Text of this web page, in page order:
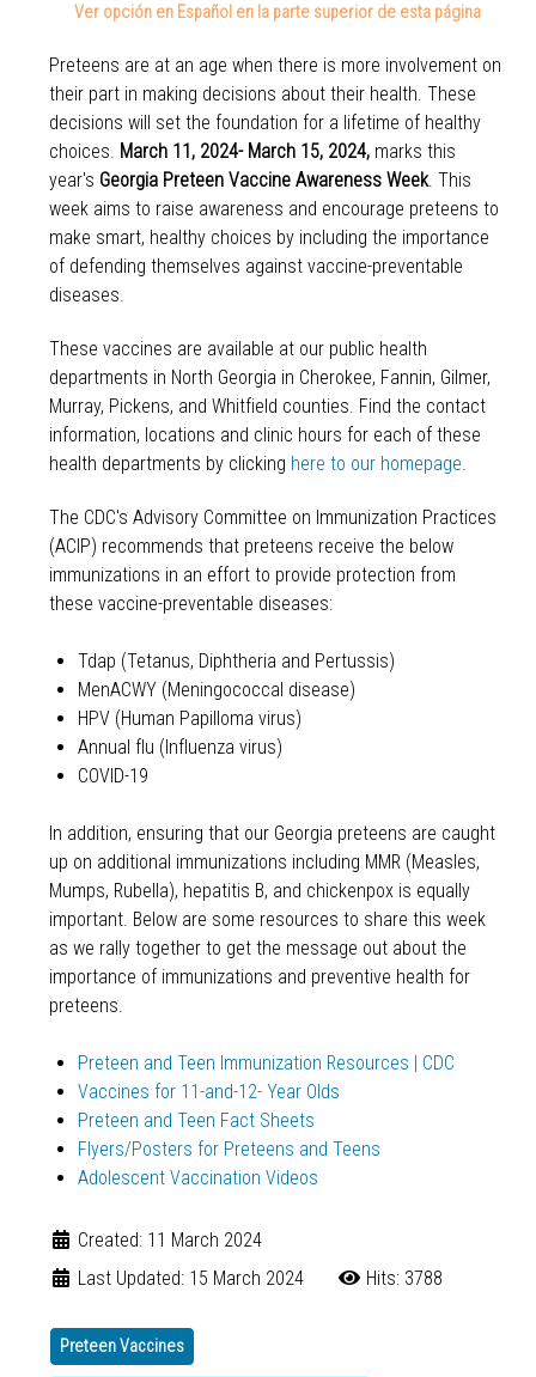
Ver opción en Español en la parte superior de esta página
Preteens are at an age when there is more involvement on
their part in making decisions about their health. These
decisions will set the foundation for a lifetime of healthy
choices. March 11, 2024- March 15, 2024,marks this
year's Georgia Preteen Vaccine Awareness Week. This
week aims to raise awareness and encourage preteens to
make smart, healthy choices by including the importance
of defending themselves against vaccine-preventable
diseases.
These vaccines are available at our public health
departments in North Georgia in Cherokee, Fannin, Gilmer,
Murray, Pickens, and Whitfield counties. Find the contact
information, locations and clinic hours for each of these
health departments by clicking here to our homepage.
The CDC's Advisory Committee on Immunization Practices
(ACIP) recommends that preteens receive the below
immunizations in an effort to provide protection from
these vaccine-preventable diseases:
Tdap (Tetanus, Diphtheria and Pertussis)
MenACWY (Meningococcal disease)
HPV (Human Papilloma virus)
Annual flu (Influenza virus)
COVID-19
In addition, ensuring that our Georgia preteens are caught
up on additional immunizations including MMR (Measles,
Mumps, Rubella), hepatitis B, and chickenpox is equally
important. Below are some resources to share this week
as we rally together to get the message out about the
importance of immunizations and preventive health for
preteens.
Preteen and Teen Immunization Resources | CDC
Vaccines for 11-and-12- Year Olds
Preteen and Teen Fact Sheets
Flyers/Posters for Preteens and Teens
Adolescent Vaccination Videos
Created: 11 March 2024
Last Updated: 15 March 2024
Hits: 3788
Preteen Vaccines